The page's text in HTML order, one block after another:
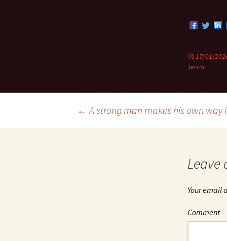
17/01/
Terror
Post
← A strong man makes his own way
Leave
Your email
Comment